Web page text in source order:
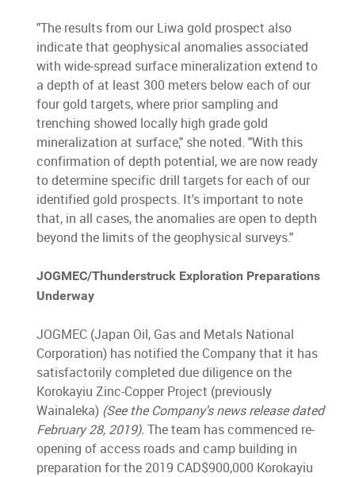
"The results from our Liwa gold prospect also
indicate that geophysical anomalies associated
with wide-spread surface mineralization extend to
a depth of at least 300 meters below each of our
four gold targets, where prior sampling and
trenching showed locally high grade gold
mineralization at surface," she noted. "With this
confirmation of depth potential, we are now ready
to determine specific drill targets for each of our
identified gold prospects. It's important to note
that, in all cases, the anomalies are open to depth
beyond the limits of the geophysical surveys."
JOGMEC/Thunderstruck Exploration Preparations
Underway
JOGMEC (Japan Oil, Gas and Metals National
Corporation) has notified the Company that it has
satisfactorily completed due diligence on the
Korokayiu Zinc-Copper Project (previously
Wainaleka) (See the Company's news release dated
February 28, 2019). The team has commenced re-
opening of access roads and camp building in
preparation for the 2019 CAD$900,000 Korokayiu